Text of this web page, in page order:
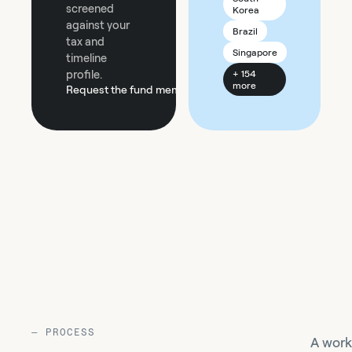
screened
against your
tax and
timeline
profile.
Request the fund memo
Korea
Brazil
Singapore
+ 154
more
— PROCESS
A